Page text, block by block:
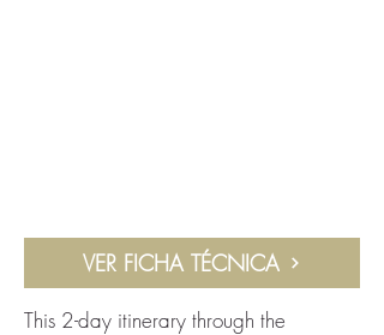
VER FICHA TÉCNICA
This 2-day itinerary through the